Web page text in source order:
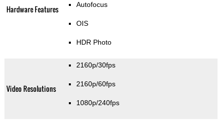
Hardware Features Autofocus
OIS
HDR Photo
Video Resolutions
2160p/30fps
2160p/60fps
1080p/240fps